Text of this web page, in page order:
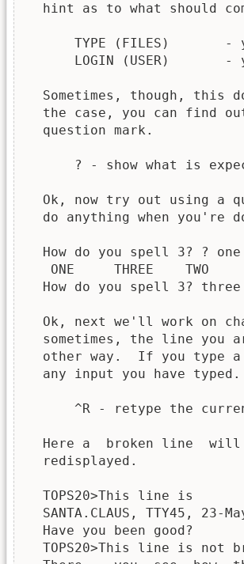
hint as to what should
TYPE (FILES)       -
LOGIN (USER)       -
Sometimes, though, this
the case, you can find
  question mark.
? - show what is
Ok, now try out using a
do anything when you're
How do you spell 3? ?
   ONE     THREE    TWO
  How do you spell 3? three
Ok, next we'll work on
sometimes, the line you
other way.  If you type
  any input you have typed.
^R - retype the
Here a  broken line
  redisplayed.
  TOPS20>This line is
SANTA.CLAUS, TTY45, 23-
  Have you been good?
TOPS20>This line is not